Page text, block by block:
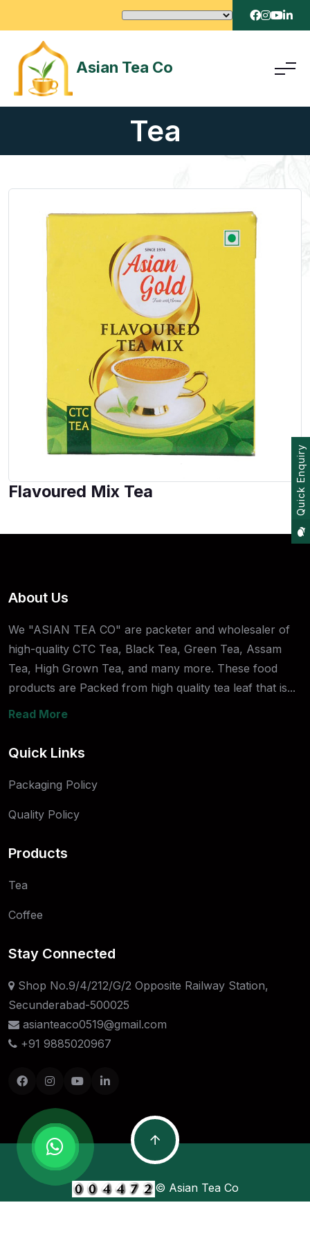
Asian Tea Co
Tea
Flavoured Mix Tea Quick Enquiry
About Us
We "ASIAN TEA CO" are packeter and wholesaler of
high-quality CTC Tea, Black Tea, Green Tea, Assam
Tea, High Grown Tea, and many more. These food
products are Packed from high quality tea leaf that is...
Read More
Quick Links
Packaging Policy
Quality Policy
Products
Tea
Coffee
Stay Connected
Shop No.9/4/212/G/2 Opposite Railway Station,
Secunderabad-500025
asianteaco0519@gmail.com
+91 9885020967
© Asian Tea Co